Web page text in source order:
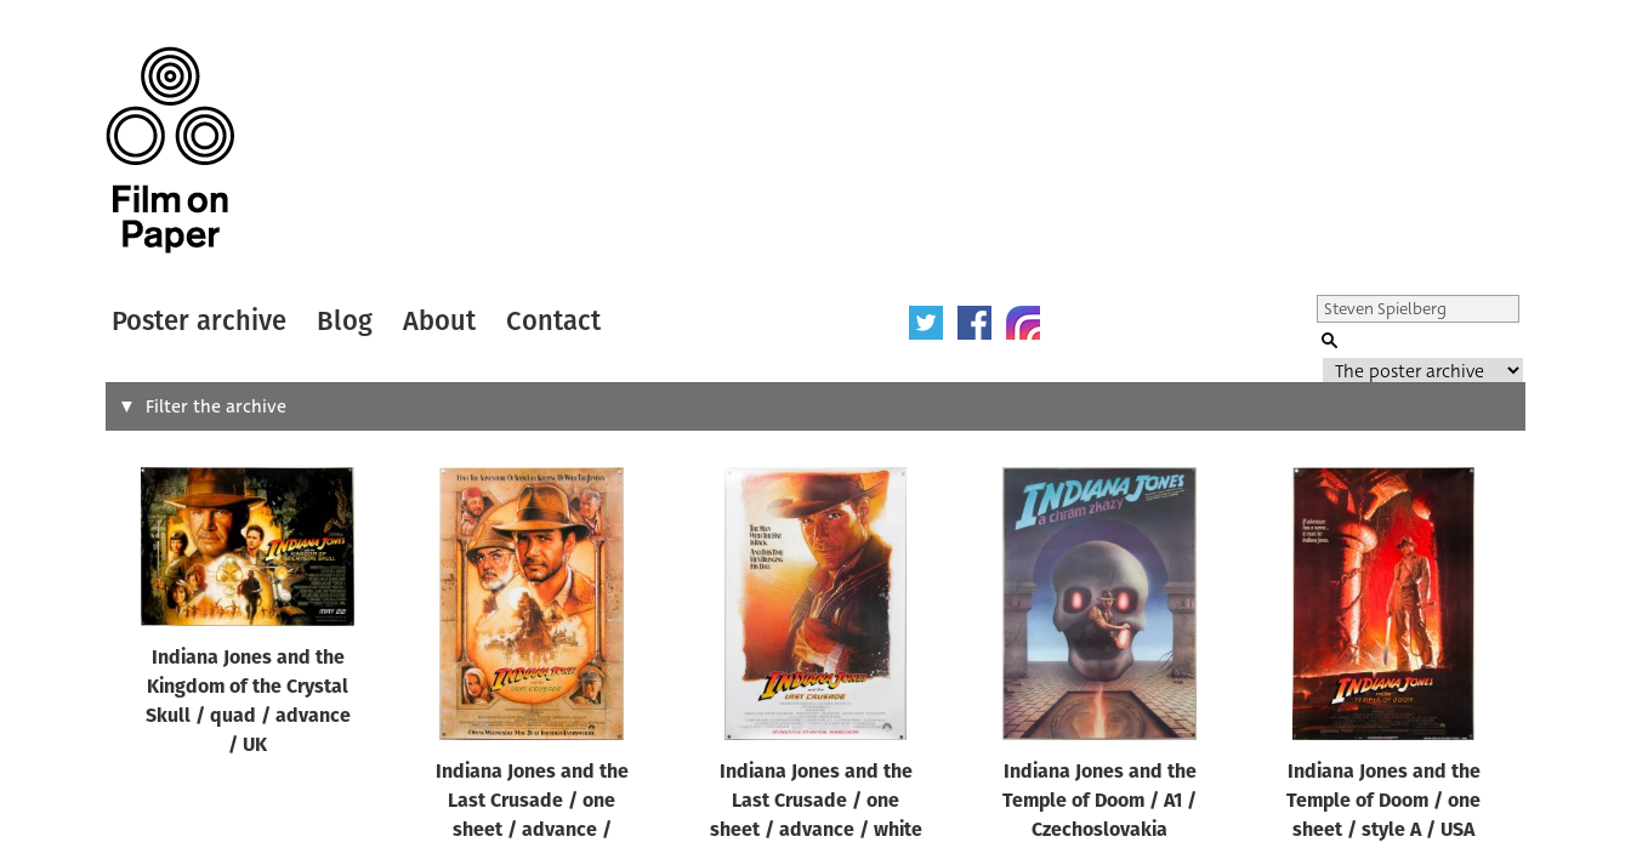
Poster archive Blog About Contact
Search
Designer
All
Artist
All
Year of poster
All
Director of film
Filter the archive
Indiana Jones and the
Kingdom of the Crystal
Skull / quad / advance
/ UK
Indiana Jones and the
Last Crusade / one
sheet / advance /
Indiana Jones and the
Last Crusade / one
sheet / advance / white
Indiana Jones and the
Temple of Doom / A1 /
Czechoslovakia
Indiana Jones and the
Temple of Doom / one
sheet / style A / USA